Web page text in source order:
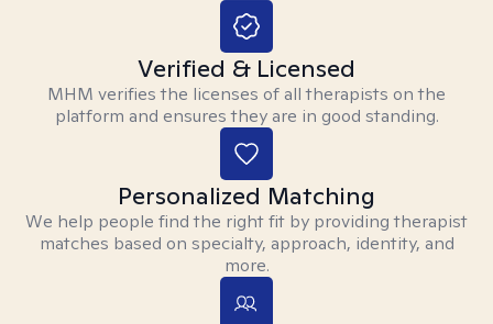
Verified & Licensed
MHM verifies the licenses of all therapists on the
platform and ensures they are in good standing.
Personalized Matching
We help people find the right fit by providing therapist
matches based on specialty, approach, identity, and
more.